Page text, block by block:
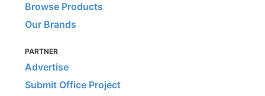
Browse Products
Our Brands
PARTNER
Advertise
Submit Office Project